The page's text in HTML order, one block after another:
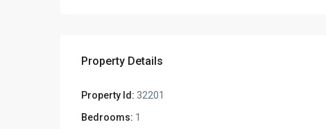
Property Details
Property Id: 32201
Bedrooms: 1